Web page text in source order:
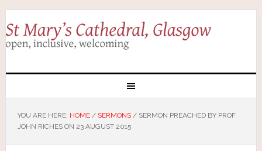
YOU ARE HERE: HOME / SERMONS /SERMON PREACHED BY PROF
JOHN RICHES ON 23 AUGUST 2015